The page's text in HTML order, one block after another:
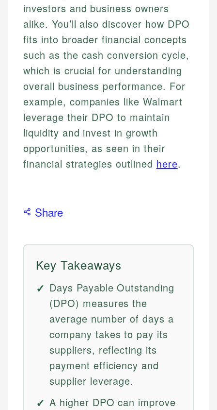
investors and business owners
alike. You’ll also discover how DPO
fits into broader financial concepts
such as the cash conversion cycle,
which is crucial for understanding
overall business performance. For
example, companies like Walmart
leverage their DPO to maintain
liquidity and invest in growth
opportunities, as seen in their
financial strategies outlined here.
Share
Key Takeaways
Days Payable Outstanding
(DPO) measures the
average number of days a
company takes to pay its
suppliers, reflecting its
payment efficiency and
supplier leverage.
A higher DPO can improve